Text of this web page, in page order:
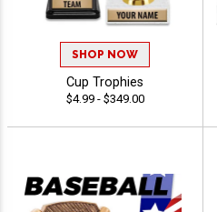
SHOP NOW
Cup Trophies
$4.99 - $349.00